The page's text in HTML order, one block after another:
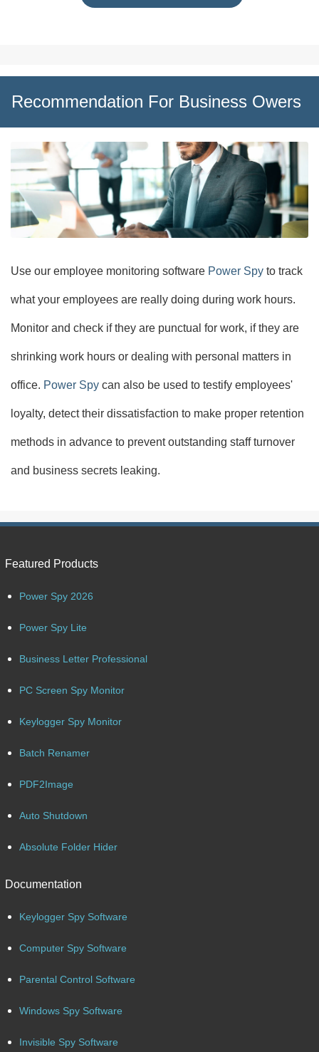
Recommendation For Business Owers
Use our employee monitoring software Power Spy to track
what your employees are really doing during work hours.
Monitor and check if they are punctual for work, if they are
shrinking work hours or dealing with personal matters in
office. Power Spy can also be used to testify employees'
loyalty, detect their dissatisfaction to make proper retention
methods in advance to prevent outstanding staff turnover
and business secrets leaking.
Featured Products
Power Spy 2026
Power Spy Lite
Business Letter Professional
PC Screen Spy Monitor
Keylogger Spy Monitor
Batch Renamer
PDF2Image
Auto Shutdown
Absolute Folder Hider
Documentation
Keylogger Spy Software
Computer Spy Software
Parental Control Software
Windows Spy Software
Invisible Spy Software